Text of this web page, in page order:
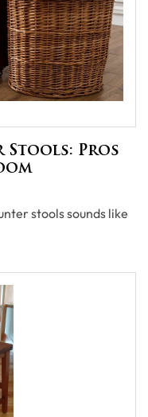
Stools: Pros
stools sounds like